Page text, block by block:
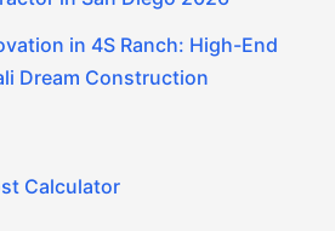
in 4S Ranch: High-End
Dream Construction
Calculator